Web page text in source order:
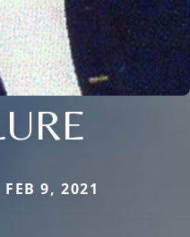
9, 2021